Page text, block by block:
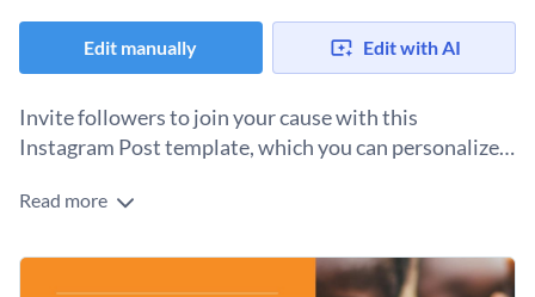
Edit manually Edit with AI
Invite followers to join your cause with this
Instagram Post template, which you can personalize
Your nonprofit needs a comprehensive marketing and
content to post on Instagram and other social media. Use
this customizable Instagram template to create a graphic
Change colors, fonts and more to fit your branding
Read more